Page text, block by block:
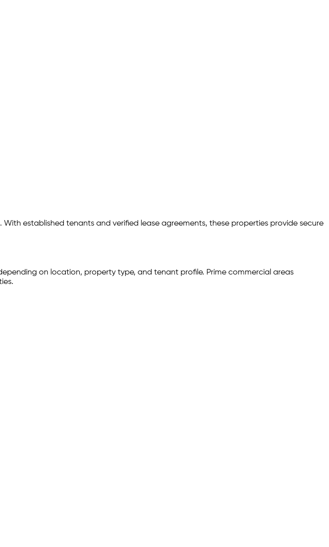
. With established tenants and verified lease agreements, these properties provide secure
on location, property type, and tenant profile. Prime commercial areas